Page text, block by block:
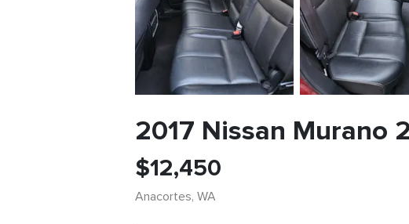
2017 Nissan Murano
$12,450
Anacortes, WA